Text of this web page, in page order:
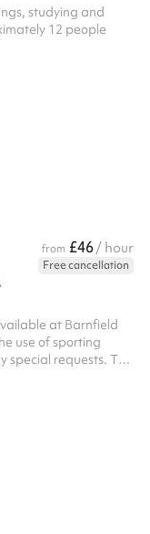
studying and
12 people
from £46/ hour
Free cancellation
at Barnfield
use of sporting
special requests. The